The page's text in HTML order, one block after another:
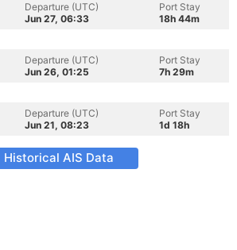
Departure (UTC)
Jun 27, 06:33
Port Stay
18h 44m
Departure (UTC)
Jun 26, 01:25
Port Stay
7h 29m
Departure (UTC)
Jun 21, 08:23
Port Stay
1d 18h
Historical AIS Data